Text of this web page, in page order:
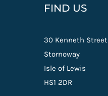
FIND US
30 Kenneth Street
Stornoway
Isle of Lewis
HS1 2DR